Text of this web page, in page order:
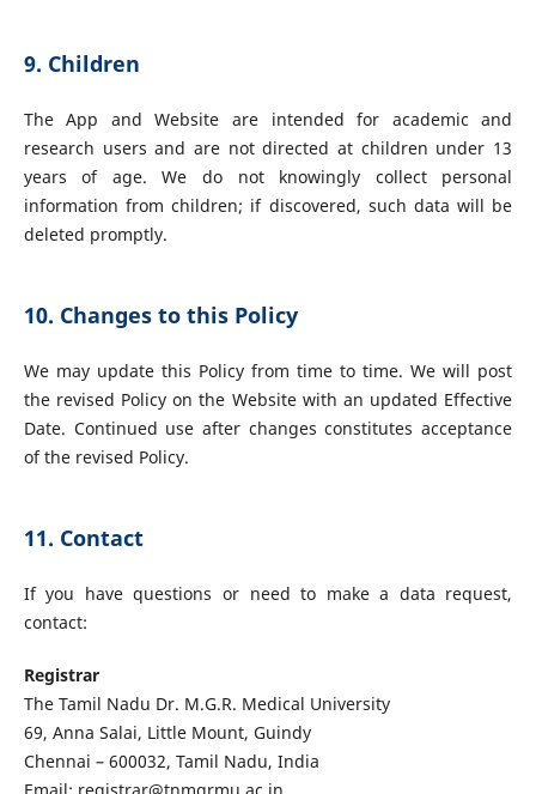
9. Children
The App and Website are intended for academic and
research users and are not directed at children under 13
years of age. We do not knowingly collect personal
information from children; if discovered, such data will be
deleted promptly.
10. Changes to this Policy
We may update this Policy from time to time. We will post
the revised Policy on the Website with an updated Effective
Date. Continued use after changes constitutes acceptance
of the revised Policy.
11. Contact
If you have questions or need to make a data request,
contact:
Registrar
The Tamil Nadu Dr. M.G.R. Medical University
69, Anna Salai, Little Mount, Guindy
Chennai – 600032, Tamil Nadu, India